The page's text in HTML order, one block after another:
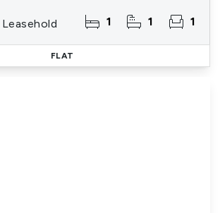
Leasehold 1 1 1
FLAT